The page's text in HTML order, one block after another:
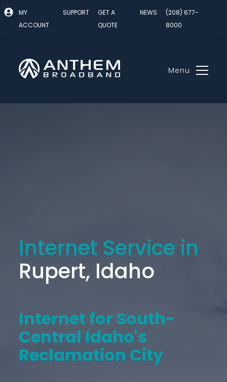
MY
ACCOUNT
SUPPORT
GET A
QUOTE
NEWS
(208) 677-
8000
Menu
Internet Service in
Rupert, Idaho
Internet for South-
Central Idaho's
Reclamation City